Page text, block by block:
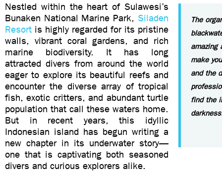
The
amazing
make
and the
find the
Nestled within the heart of Sulawesi’s
Bunaken National Marine Park, Siladen
Resort is highly regarded for its pristine
walls, vibrant coral gardens, and rich
marine biodiversity. It has long
attracted divers from around the world
eager to explore its beautiful reefs and
encounter the diverse array of tropical
fish, exotic critters, and abundant turtle
population that call these waters home.
But in recent years, this idyllic
Indonesian island has begun writing a
new chapter in its underwater story—
one that is captivating both seasoned
divers and curious explorers alike.